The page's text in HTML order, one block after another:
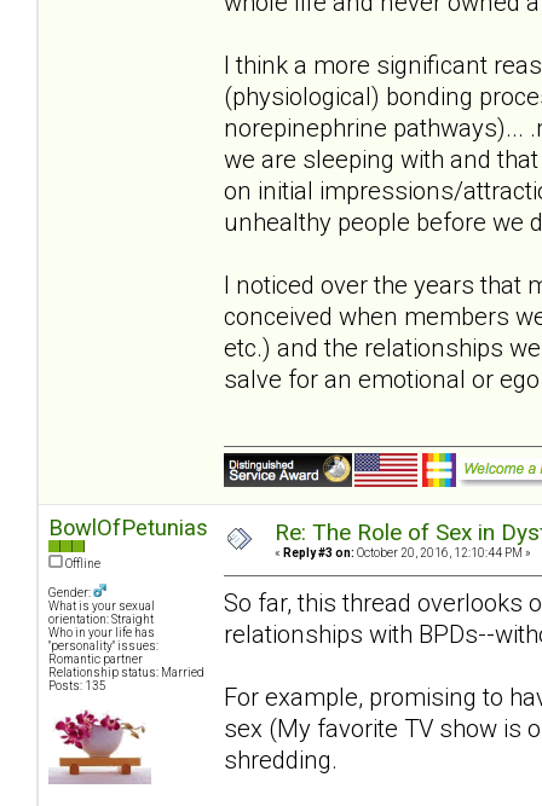
I think a more significant
(physiological) bonding
norepinephrine pathways)...
we are sleeping with and
on initial impressions/
unhealthy people before we
I noticed over the years that
conceived when members
etc.) and the relationships
salve for an emotional or
BowlOfPetunias
Offline
Gender:
What is your sexual
orientation: Straight
Who in your life has
"personality" issues:
Romantic partner
Relationship status: Married
Posts: 135
Re: The Role of Sex in
« Reply #3 on: October 20, 2016, 12:10:44 PM »
So far, this thread overlooks
relationships with BPDs--
For example, promising to
sex (My favorite TV show is
shredding.